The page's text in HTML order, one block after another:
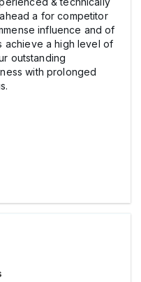
a for competitor
influence and of
achieve a high level of
outstanding
with prolonged